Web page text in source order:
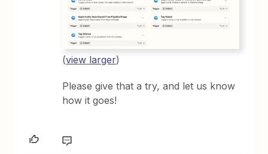
(view larger)
Please give that a try, and let us know
how it goes!